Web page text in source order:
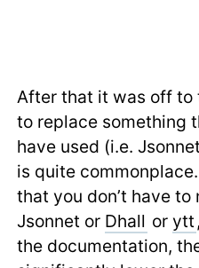
After that it was off to
to replace something
have used (i.e.
is quite
that you don’t have
Jsonnet or Dhall orytt
the documentation,